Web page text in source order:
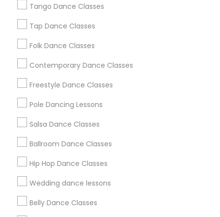
Tango Dance Classes
Tap Dance Classes
Folk Dance Classes
Contemporary Dance Classes
Freestyle Dance Classes
Pole Dancing Lessons
Salsa Dance Classes
Ballroom Dance Classes
Hip Hop Dance Classes
Wedding dance lessons
Belly Dance Classes
Los Angeles Metro Area Miami Metro Area
New Jersey Area
Useful Links
Badge
All Services
Find and Post Ads
Get IT Training
Find Events & Tickets
Corporate